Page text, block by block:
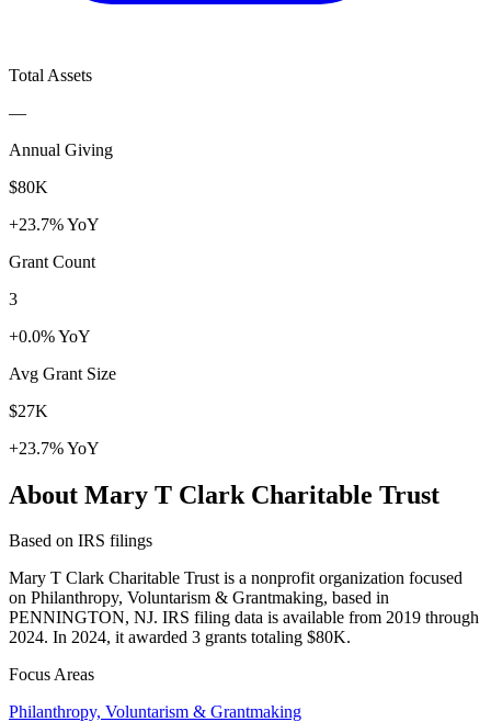
Total Assets
—
Annual Giving
$80K
+23.7% YoY
Grant Count
3
+0.0% YoY
Avg Grant Size
$27K
+23.7% YoY
About Mary T Clark Charitable Trust
Based on IRS filings
Mary T Clark Charitable Trust is a nonprofit organization focused
on Philanthropy, Voluntarism & Grantmaking, based in
PENNINGTON, NJ. IRS filing data is available from 2019 through
2024. In 2024, it awarded 3 grants totaling $80K.
Focus Areas
Philanthropy, Voluntarism & Grantmaking